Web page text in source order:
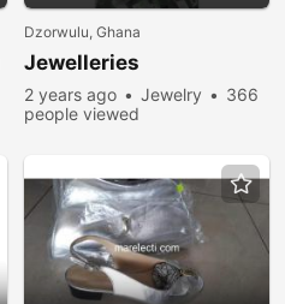
Dzorwulu, Ghana
Jewelleries
2 years ago Jewelry
366
people viewed